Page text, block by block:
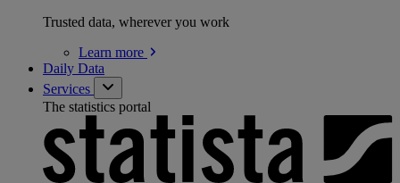
Trusted data, wherever you work
Learn more
Daily Data
Services
The statistics portal